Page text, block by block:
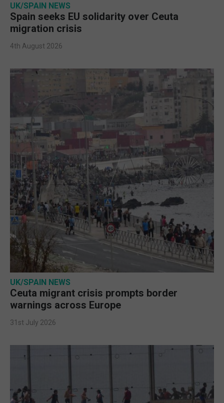
UK/SPAIN NEWS
Spain seeks EU solidarity over Ceuta
migration crisis
4th August 2026
UK/SPAIN NEWS
Ceuta migrant crisis prompts border
warnings across Europe
31st July 2026